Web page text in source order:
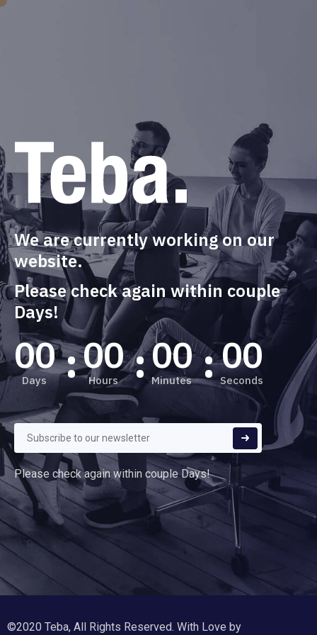
We are currently working on our
website.
Please check again within couple
Days!
00
Days
00
Hours
00
Minutes
00
Seconds
Please check again within couple Days!
©2020 Teba, All Rights Reserved. With Love by